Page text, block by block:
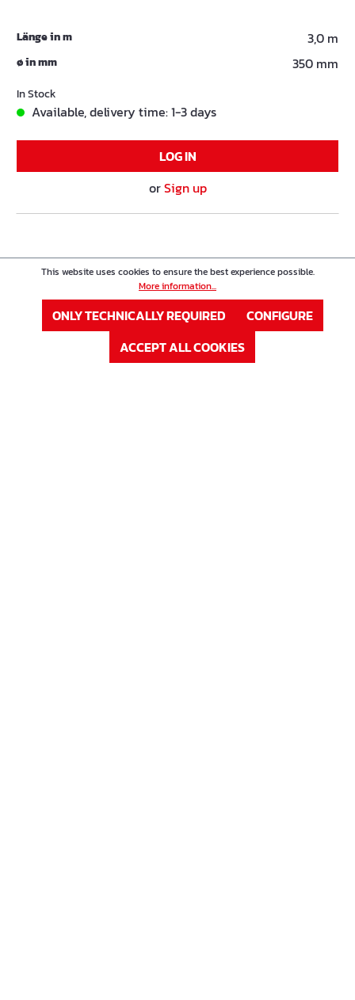
Länge in m 3,0 m
ø in mm 350 mm
In Stock
Available, delivery time: 1-3 days
LOG IN
orSign up
This website uses cookies to ensure the best experience possible.
More information...
ONLY TECHNICALLY REQUIRED
CONFIGURE
ACCEPT ALL COOKIES